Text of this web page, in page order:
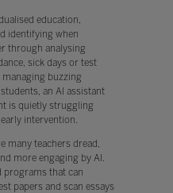
education,
identifying when
through analysing
sick days or test
managing buzzing
an AI assistant
is quietly struggling
intervention.
many teachers dread,
more engaging by AI.
programs that can
papers and scan essays